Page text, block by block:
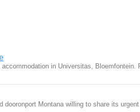
in Universitas,
dooronport Montana willing to share its